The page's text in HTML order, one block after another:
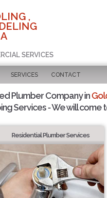
,
SERVICES
SERVICES CONTACT
Plumber Company in
Services - We will come
Residential Plumber Services